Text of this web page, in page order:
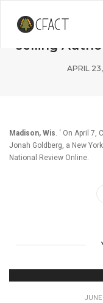
CFACT
selling
APRIL
Madison, Wis. ‘ On April 7,
Jonah Goldberg, a New
National Review Online.